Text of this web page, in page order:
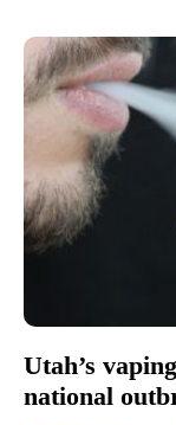
Utah’s
national